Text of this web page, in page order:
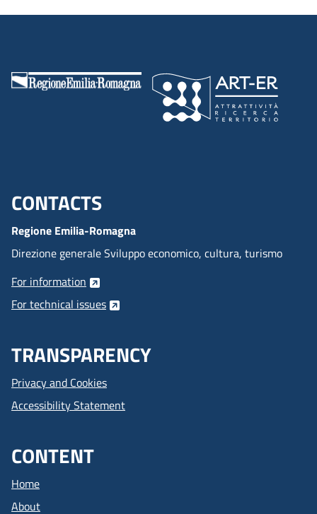
Menu footer inglese
CONTACTS
Regione Emilia-Romagna
Direzione generale Sviluppo economico, cultura, turismo
For information
For technical issues
TRANSPARENCY
Privacy and Cookies
Accessibility Statement
CONTENT
Home
About